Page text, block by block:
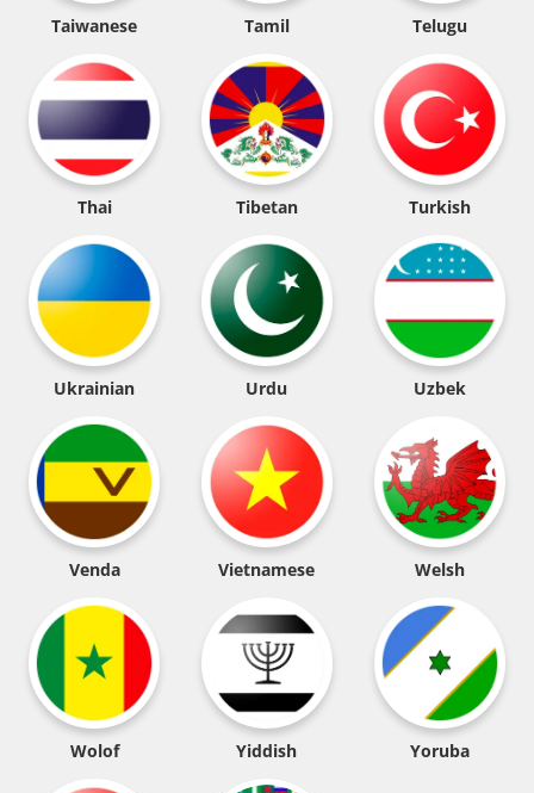
Taiwanese Tamil Telugu
Thai Tibetan Turkish
Ukrainian Urdu Uzbek
Venda Vietnamese Welsh
Wolof Yiddish Yoruba